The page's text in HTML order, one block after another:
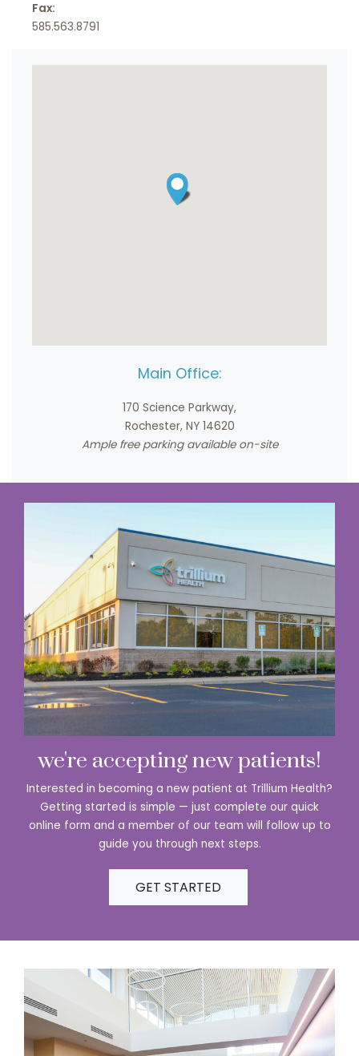
Fax:
585.563.8791
Main Office:
170 Science Parkway,
Rochester, NY 14620
Ample free parking available on-site
we're accepting new patients!
Interested in becoming a new patient at Trillium Health?
Getting started is simple — just complete our quick
online form and a member of our team will follow up to
guide you through next steps.
GET STARTED